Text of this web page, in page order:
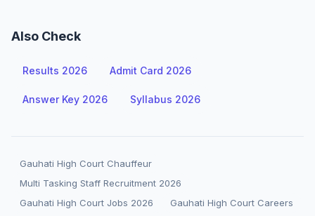
Also Check
Results 2026 Admit Card 2026
Answer Key 2026 Syllabus 2026
Gauhati High Court Chauffeur
Multi Tasking Staff Recruitment 2026
Gauhati High Court Jobs 2026
Gauhati High Court Careers